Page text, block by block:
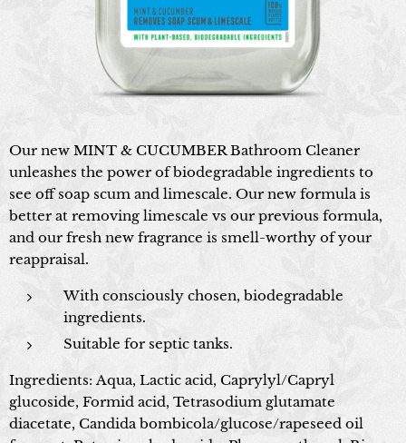
Our new MINT & CUCUMBER Bathroom Cleaner
unleashes the power of biodegradable ingredients to
see off soap scum and limescale. Our new formula is
better at removing limescale vs our previous formula,
and our fresh new fragrance is smell-worthy of your
reappraisal.
With consciously chosen, biodegradable
ingredients.
Suitable for septic tanks.
Ingredients: Aqua, Lactic acid, Caprylyl/Capryl
glucoside, Formid acid, Tetrasodium glutamate
diacetate, Candida bombicola/glucose/rapeseed oil